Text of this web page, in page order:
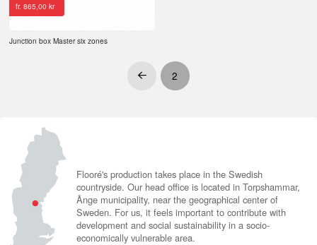
fr.865,00kr
Junction box Master six zones
Prev 2
Flooré's production takes place in the Swedish
countryside. Our head office is located in Torpshammar,
Ånge municipality, near the geographical center of
Sweden. For us, it feels important to contribute with
development and social sustainability in a socio-
economically vulnerable area.